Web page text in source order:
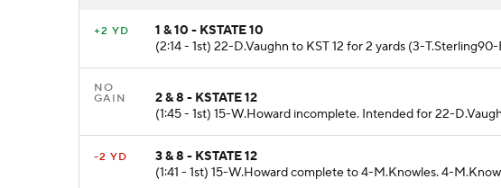
+2 YD
1 & 10 - KSTATE 10
(2:14 - 1st) 22-D.Vaughn to KST 12 for 2 yards (3-T.Sterling90-
NO
GAIN
2 & 8 - KSTATE 12
(1:45 - 1st) 15-W.Howard incomplete. Intended for 22-
-2 YD
3 & 8 - KSTATE 12
(1:41 - 1st) 15-W.Howard complete to 4-M.Knowles. 4-